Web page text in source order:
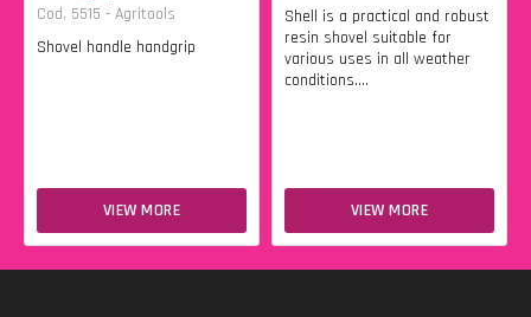
Cod. 5515 - Agritools
Shovel handle handgrip
VIEW MORE
Shell is a practical and robust
resin shovel suitable for
various uses in all weather
conditions....
VIEW MORE